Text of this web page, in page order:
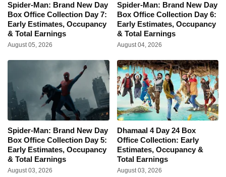
Spider-Man: Brand New Day
Box Office Collection Day 7:
Early Estimates, Occupancy
& Total Earnings
August 05, 2026
Spider-Man: Brand New Day
Box Office Collection Day 6:
Early Estimates, Occupancy
& Total Earnings
August 04, 2026
Spider-Man: Brand New Day
Box Office Collection Day 5:
Early Estimates, Occupancy
& Total Earnings
August 03, 2026
Dhamaal 4 Day 24 Box
Office Collection: Early
Estimates, Occupancy &
Total Earnings
August 03, 2026